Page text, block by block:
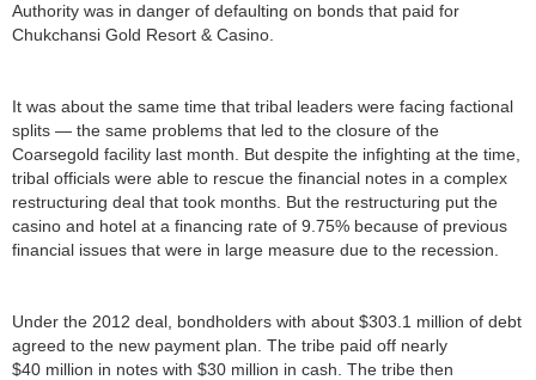
Authority was in danger of defaulting on bonds that paid for
Chukchansi Gold Resort & Casino.
It was about the same time that tribal leaders were facing factional
splits — the same problems that led to the closure of the
Coarsegold facility last month. But despite the infighting at the time,
tribal officials were able to rescue the financial notes in a complex
restructuring deal that took months. But the restructuring put the
casino and hotel at a financing rate of 9.75% because of previous
financial issues that were in large measure due to the recession.
Under the 2012 deal, bondholders with about $303.1 million of debt
agreed to the new payment plan. The tribe paid off nearly
$40 million in notes with $30 million in cash. The tribe then